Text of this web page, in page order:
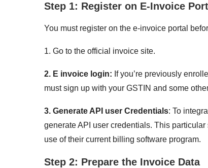
Step 1: Register on E-Invoice
You must register on the e-invoice portal
1. Go to the official invoice site.
2. E invoice login: If you’re previously
must sign up with your GSTIN and some
3. Generate API user Credentials: To
generate API user credentials. This
use of their current billing software program.
Step 2: Prepare the Invoice Data